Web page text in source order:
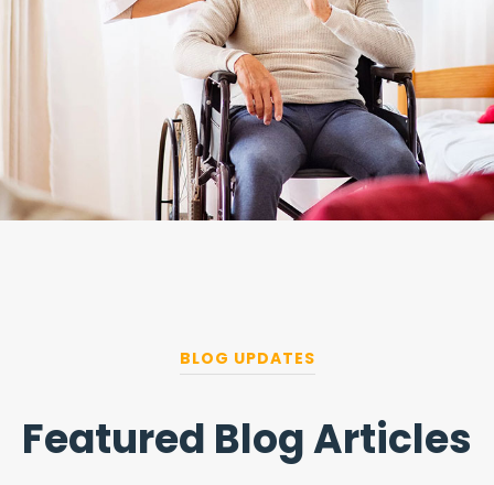
BLOG UPDATES
Featured Blog Articles